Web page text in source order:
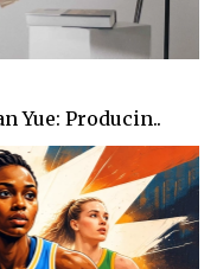
Yue: Producin..